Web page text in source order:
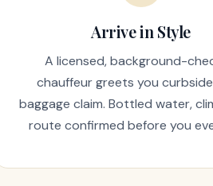
Arrive in Style
A licensed, background-
chauffeur greets you
baggage claim. Bottled water,
route confirmed before you